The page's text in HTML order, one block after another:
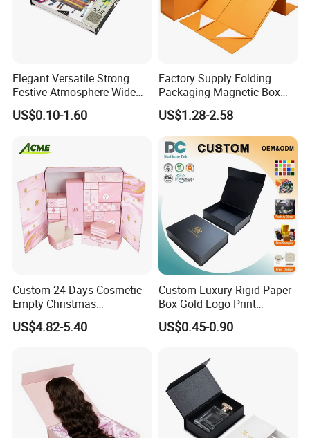
-Free Service Free design logo and packaging
-Free design up to 1 color;
-Free design artwork and quote within 24 hours;
-Free mold while order up to 50, 000Per
Provide us an opportunity to service you.
Provide yourself an opportunity to find a gold
supplier!
Elegant Versatile Strong
Festive Atmosphere Wide
Specification Range
Cardboard Paper Gift
Set Packaging
US$0.10-1.60
Factory Supply Folding
Packaging Magnetic Box
Custom Rigid Gift Paper
Box
US$1.28-2.58
Custom 24 Days Cosmetic
Empty Christmas
Countdown Advent
Calendar Box
US$4.82-5.40
Custom Luxury Rigid Paper
Box Gold Logo Print
Packaging Magnetic Gift
Boxes with EVA Foam Insert
US$0.45-0.90